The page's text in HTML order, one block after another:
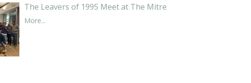
The Leavers of 1995 Meet at The Mitre
More...